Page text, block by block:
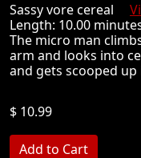
Sassy vore cereal
Length: 10.00
The micro man
arm and looks into
and gets scooped
$ 10.99